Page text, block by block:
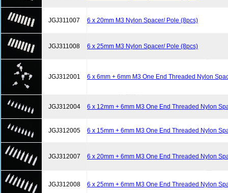
JGJ311007 6 x 20mm M3 Nylon Spacer/ Pole (8pcs)
JGJ311008 6 x 25mm M3 Nylon Spacer/ Pole (8pcs)
JGJ312001 6 x 6mm + 6mm M3 One End Threaded Nylon
JGJ312004 6 x 12mm + 6mm M3 One End Threaded Nylon
JGJ312005 6 x 15mm + 6mm M3 One End Threaded Nylon
JGJ312007 6 x 20mm + 6mm M3 One End Threaded Nylon
JGJ312008 6 x 25mm + 6mm M3 One End Threaded Nylon